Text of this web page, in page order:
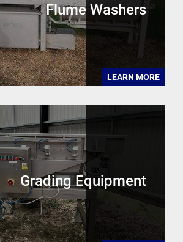
Flume Washers
LEARN MORE
Grading Equipment